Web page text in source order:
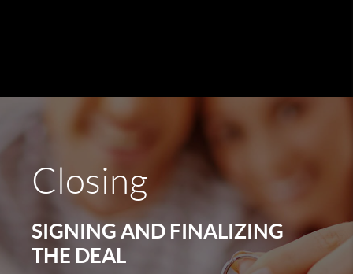
Closing
SIGNING AND FINALIZING
THE DEAL